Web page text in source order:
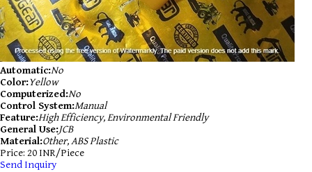
Automatic:No
Color:Yellow
Computerized:No
Control System:Manual
Feature:High Efficiency, Environmental Friendly
General Use:JCB
Material:Other, ABS Plastic
Price: 20 INR/Piece
Send Inquiry